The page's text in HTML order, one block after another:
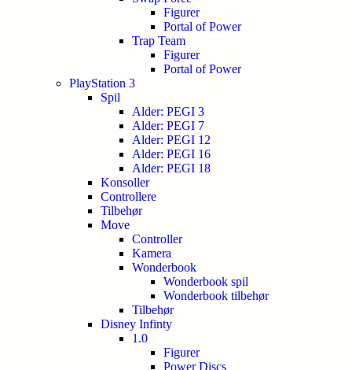
Figurer
Portal of Power
Trap Team
Figurer
Portal of Power
PlayStation 3
Spil
Alder: PEGI 3
Alder: PEGI 7
Alder: PEGI 12
Alder: PEGI 16
Alder: PEGI 18
Konsoller
Controllere
Tilbehør
Move
Controller
Kamera
Wonderbook
Wonderbook spil
Wonderbook tilbehør
Tilbehør
Disney Infinty
1.0
Figurer
Power Discs